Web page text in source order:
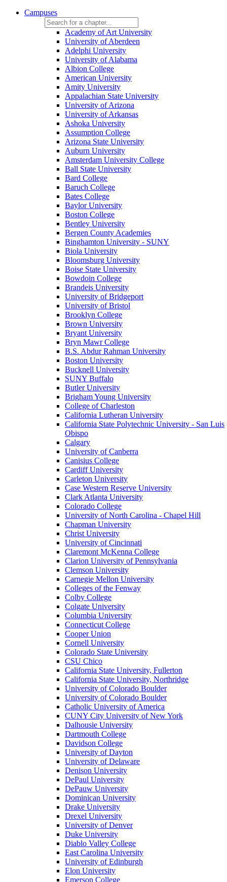
Campuses
Academy of Art University
University of Aberdeen
Adelphi University
University of Alabama
Albion College
American University
Amity University
Appalachian State University
University of Arizona
University of Arkansas
Ashoka University
Assumption College
Arizona State University
Auburn University
Amsterdam University College
Ball State University
Bard College
Baruch College
Bates College
Baylor University
Boston College
Bentley University
Bergen County Academies
Binghamton University - SUNY
Biola University
Bloomsburg University
Boise State University
Bowdoin College
Brandeis University
University of Bridgeport
University of Bristol
Brooklyn College
Brown University
Bryant University
Bryn Mawr College
B.S. Abdur Rahman University
Boston University
Bucknell University
SUNY Buffalo
Butler University
Brigham Young University
College of Charleston
California Lutheran University
California State Polytechnic University - San Luis
Obispo
Calgary
University of Canberra
Canisius College
Cardiff University
Carleton University
Case Western Reserve University
Clark Atlanta University
Colorado College
University of North Carolina - Chapel Hill
Chapman University
Christ University
University of Cincinnati
Claremont McKenna College
Clarion University of Pennsylvania
Clemson University
Carnegie Mellon University
Colleges of the Fenway
Colby College
Colgate University
Columbia University
Connecticut College
Cooper Union
Cornell University
Colorado State University
CSU Chico
California State University, Fullerton
California State University, Northridge
University of Colorado Boulder
University of Colorado Boulder
Catholic University of America
CUNY City University of New York
Dalhousie University
Dartmouth College
Davidson College
University of Dayton
University of Delaware
Denison University
DePaul University
DePauw University
Dominican University
Drake University
Drexel University
University of Denver
Duke University
Diablo Valley College
East Carolina University
University of Edinburgh
Elon University
Emerson College